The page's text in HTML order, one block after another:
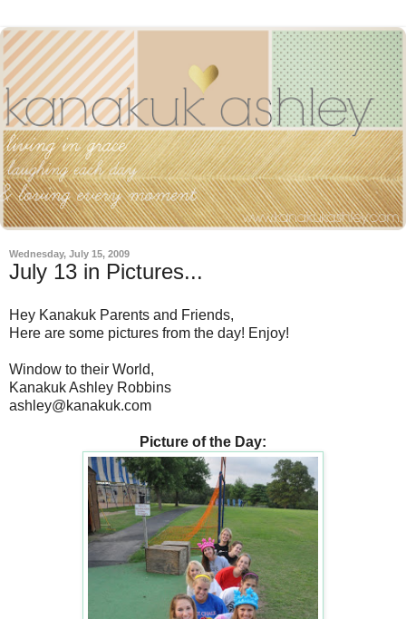
Wednesday, July 15, 2009
July 13 in Pictures...
Hey Kanakuk Parents and Friends,
Here are some pictures from the day! Enjoy!
Window to their World,
Kanakuk Ashley Robbins
ashley@kanakuk.com
Picture of the Day: